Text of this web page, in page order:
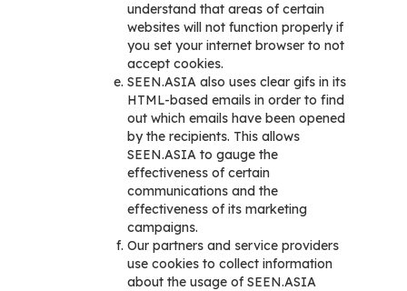
understand that areas of certain
websites will not function properly if
you set your internet browser to not
accept cookies.
SEEN.ASIA also uses clear gifs in its
HTML-based emails in order to find
out which emails have been opened
by the recipients. This allows
SEEN.ASIA to gauge the
effectiveness of certain
communications and the
effectiveness of its marketing
campaigns.
Our partners and service providers
use cookies to collect information
about the usage of SEEN.ASIA